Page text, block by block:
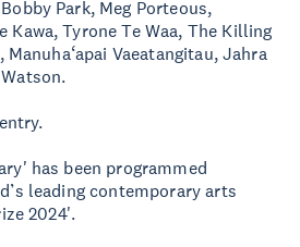
Park, Meg Porteous,
Kawa, Tyrone Te Waa, The Killing
Vaeatangitau, Jahra
has been programmed
leading contemporary arts
2024'.